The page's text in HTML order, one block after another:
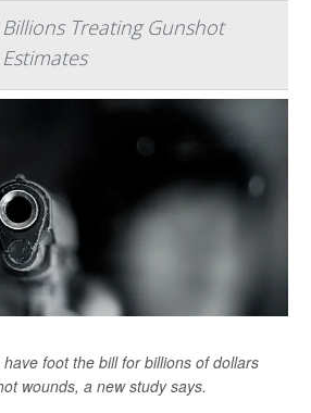
Treating Gunshot
foot the bill for billions of dollars
wounds, a new study says.